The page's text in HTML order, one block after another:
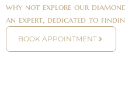
why not explore our
an expert, dedicated to
BOOK APPOINTMENT